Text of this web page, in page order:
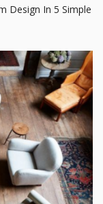
Design In 5 Simple